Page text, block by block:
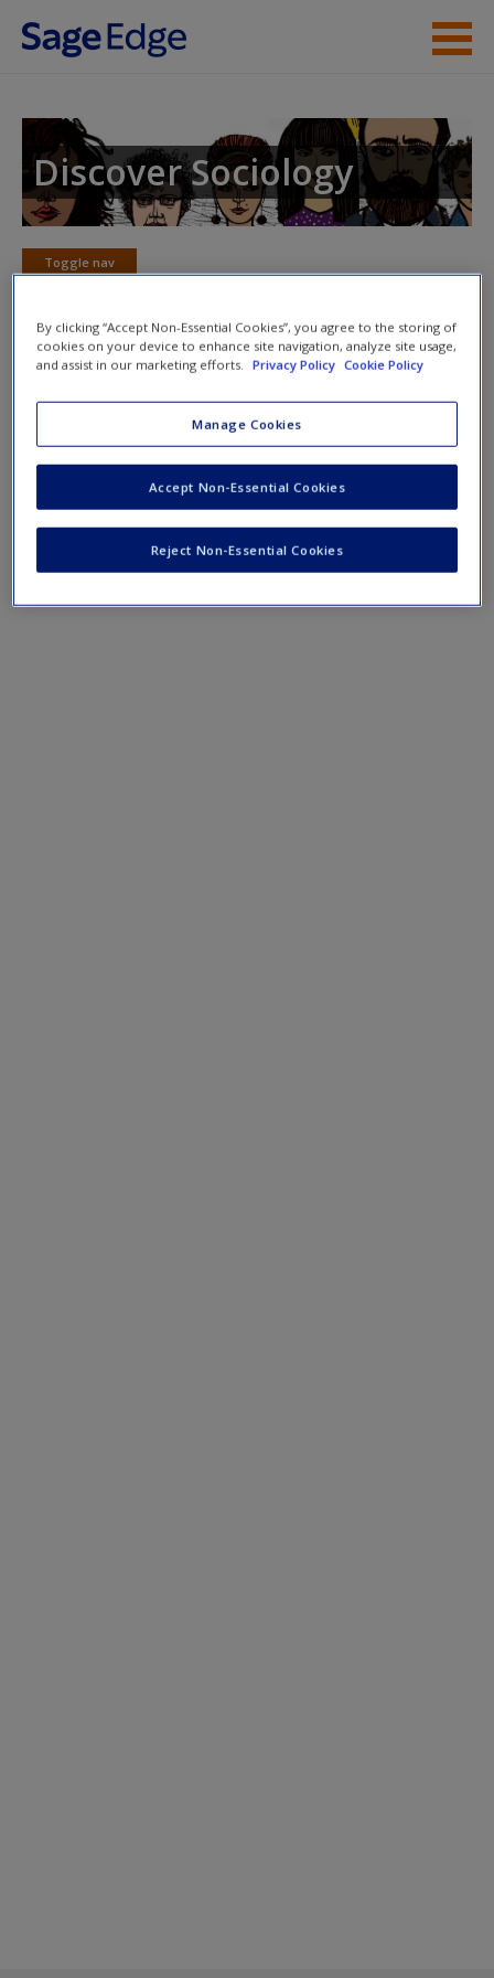
Skip to main content
Student Resources
Help
Access
Request new password
Create a new account
Discover Sociology
Toggle nav
Toggle
eFlashcards
Please note eFlashcards will popup a new window
Mobile-friendly eFlashcards reinforce understanding of key
terms and concepts that have been outlined in the chapters
Chapter 1 eFlashcards
By clicking “Accept Non-Essential Cookies”, you agree to the storing of
cookies on your device to enhance site navigation, analyze site usage,
and assist in our marketing efforts.
Privacy Policy Cookie Policy
Manage Cookies
Reject Non-Essential Cookies
Accept Non-Essential Cookies